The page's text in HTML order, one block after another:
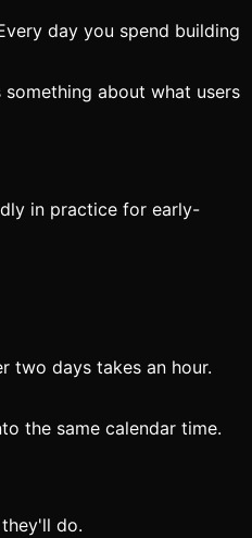
day you spend building
about what users
in practice for early-
two days takes an hour.
the same calendar time.
do.